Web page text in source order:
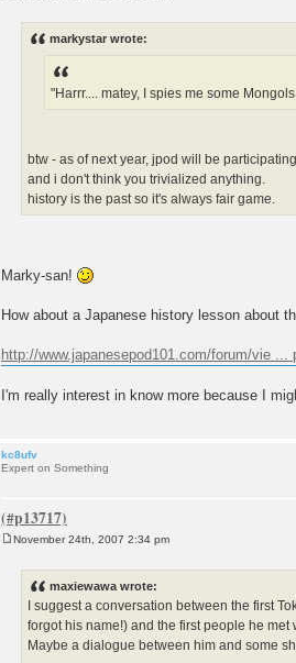
markystar wrote:
"Harrr.... matey, I spies me some
btw - as of next year, jpod will be
and i don't think you trivialized anything.
history is the past so it's always fair game.
Marky-san!
How about a Japanese history lesson about
http://www.japanesepod101.com/forum/vie ...
I'm really interest in know more because I
kc8ufv
Expert on Something
November 24th, 2007 2:34 pm
maxiewawa wrote:
I suggest a conversation between the first
forgot his name!) and the first people he
Maybe a dialogue between him and some